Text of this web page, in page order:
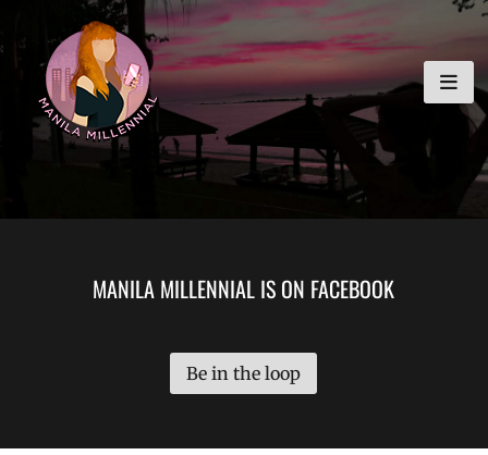
to
content
MANILA MILLENNIAL
MANILA MILLENNIAL IS ON FACEBOOK
Be in the loop